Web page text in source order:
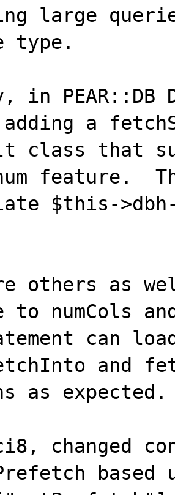
large
type.
in PEAR::DB
class that
feature.
$this-
others as
numCols
can
and
as expected.
changed